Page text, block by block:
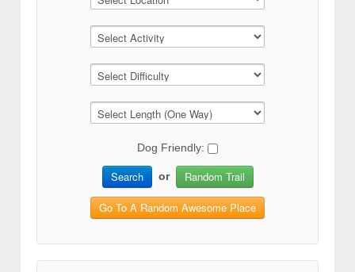
Dog Friendly:
Search or Random Trail
Go To A Random Awesome Place